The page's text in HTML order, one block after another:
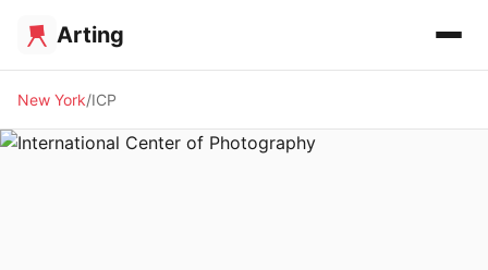
Arting
New York ICP